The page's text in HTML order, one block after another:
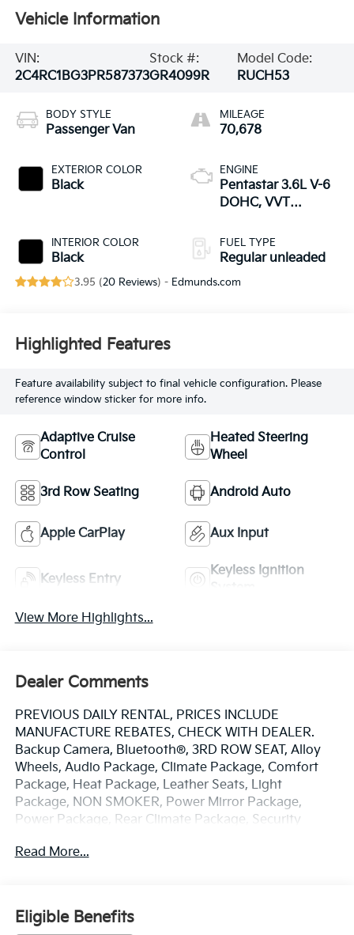
Vehicle Information
VIN:
2C4RC1BG3PR587373
Stock #:
GR4099R
Model Code:
RUCH53
BODY STYLE
Passenger Van
EXTERIOR COLOR
Black
INTERIOR COLOR
Black
MILEAGE
70,678
ENGINE
Pentastar 3.6L V-6
DOHC, VVT
control, regular
unleaded, engine
deactivation and
FUEL TYPE
Regular unleaded
3.95 (20 Reviews) - Edmunds.com
Highlighted Features
Feature availability subject to final vehicle configuration. Please
reference window sticker for more info.
Adaptive Cruise
Control
Heated Steering
Wheel
3rd Row Seating Android Auto
Apple CarPlay Aux Input
Keyless Entry
Keyless Ignition
View More Highlights...
Dealer Comments
PREVIOUS DAILY RENTAL, PRICES INCLUDE
MANUFACTURE REBATES, CHECK WITH DEALER.
Backup Camera, Bluetooth®, 3RD ROW SEAT, Alloy
Wheels, Audio Package, Climate Package, Comfort
Package, Heat Package, Leather Seats, Light
Package, NON SMOKER, Power Mirror Package,
Power Package, Rear Climate Package, Security
Passenger Van, 3.6L V6 24V VVT, 9-Speed 948TE
Touchscreen Display, 3.25 Axle Ratio, 3rd row seats:
split-bench, 4-Wheel Disc Brakes, 6 Speakers, ABS
Read More...
Eligible Benefits